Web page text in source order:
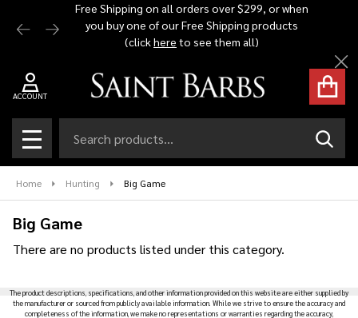
Free Shipping on all orders over $299, or when
you buy one of our Free Shipping products
(clickhere to see them all)
ACCOUNT
MENU
Home Hunting Big Game
Big Game
List
There are no products listed under this category.
The product descriptions, specifications, and other information provided on this website are either supplied by
the manufacturer or sourced from publicly available information. While we strive to ensure the accuracy and
completeness of the information, we make no representations or warranties regarding the accuracy,